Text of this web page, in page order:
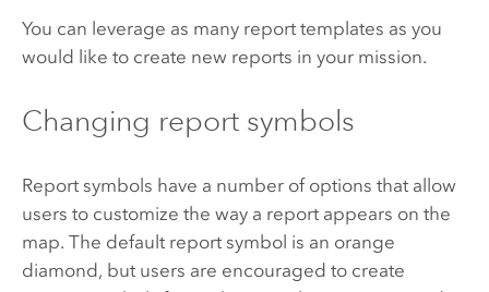
You can leverage as many report templates as you
would like to create new reports in your mission.
Changing report symbols
Report symbols have a number of options that allow
users to customize the way a report appears on the
map. The default report symbol is an orange
diamond, but users are encouraged to create